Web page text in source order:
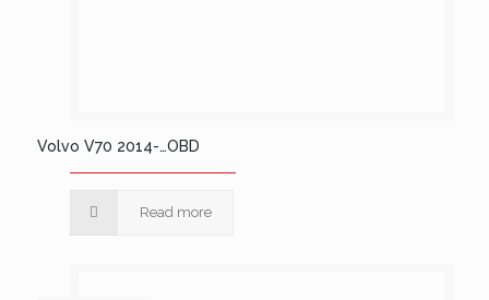
Volvo V70 2014-…OBD
Read more